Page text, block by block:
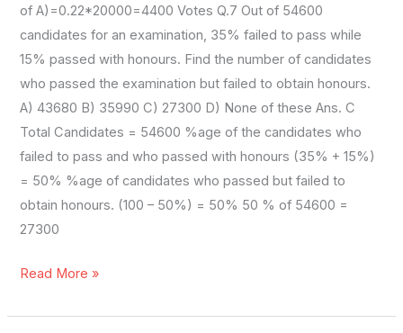
of A)=0.22*20000=4400 Votes Q.7 Out of 54600
candidates for an examination, 35% failed to pass while
15% passed with honours. Find the number of candidates
who passed the examination but failed to obtain honours.
A) 43680 B) 35990 C) 27300 D) None of these Ans. C
Total Candidates = 54600 %age of the candidates who
failed to pass and who passed with honours (35% + 15%)
= 50% %age of candidates who passed but failed to
obtain honours. (100 – 50%) = 50% 50 % of 54600 =
27300
Read More »